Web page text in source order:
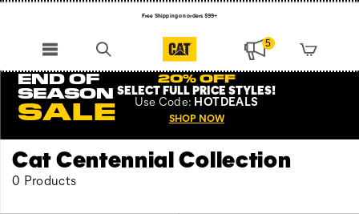
Free Shipping on orders $99+
5
END OF
SEASON
SALE
20% OFF
SELECT FULL PRICE STYLES!
Use Code: HOTDEALS
SHOP NOW
Cat Centennial Collection
0 Products